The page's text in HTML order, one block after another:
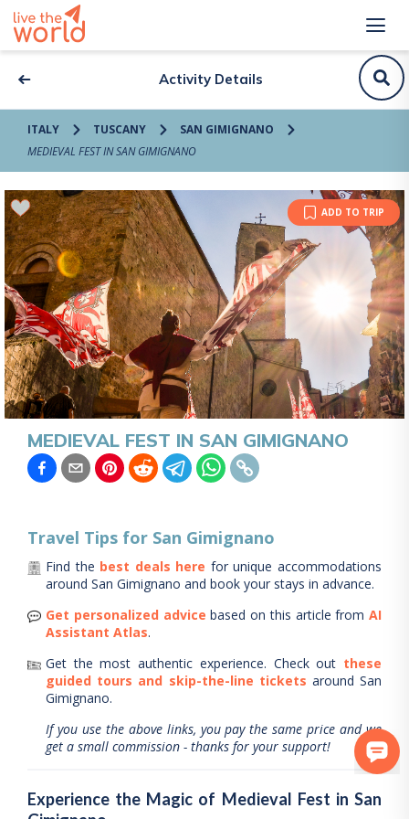
Activity Details
ITALY TUSCANY
SAN GIMIGNANO
MEDIEVAL FEST IN SAN GIMIGNANO
ADD TO TRIP
MEDIEVAL FEST IN SAN GIMIGNANO
Travel Tips for San Gimignano
Find the best deals here for unique accommodations
around San Gimignano and book your stays in advance.
Get personalized advice based on this article from AI
Assistant Atlas.
Get the most authentic experience. Check out these
guided tours and skip-the-line tickets aroundSan
Gimignano.
If you use the above links, you pay the same price and we
get a small commission - thanks for your support!
Experience the Magic of Medieval Fest in San